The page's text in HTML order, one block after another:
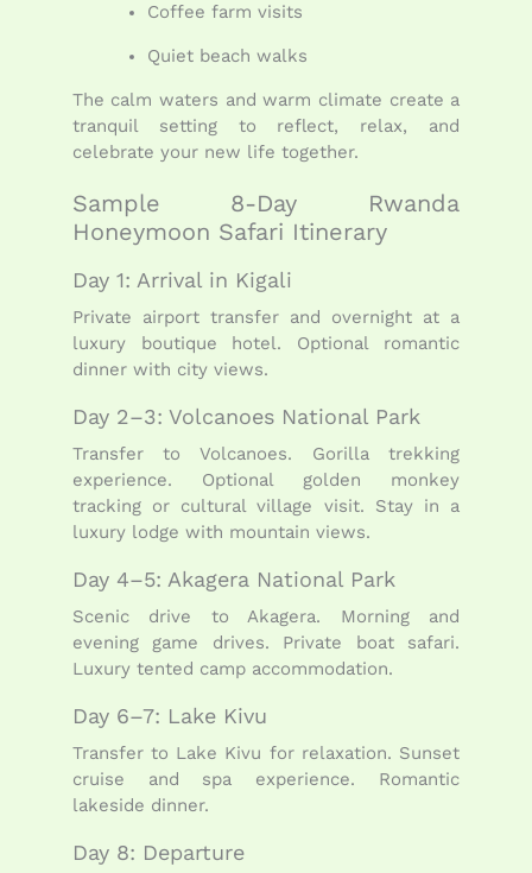
Coffee farm visits
Quiet beach walks
The calm waters and warm climate create a
tranquil setting to reflect, relax, and
celebrate your new life together.
Sample 8-Day Rwanda
Honeymoon Safari Itinerary
Day 1: Arrival in Kigali
Private airport transfer and overnight at a
luxury boutique hotel. Optional romantic
dinner with city views.
Day 2–3: Volcanoes National Park
Transfer to Volcanoes. Gorilla trekking
experience. Optional golden monkey
tracking or cultural village visit. Stay in a
luxury lodge with mountain views.
Day 4–5: Akagera National Park
Scenic drive to Akagera. Morning and
evening game drives. Private boat safari.
Luxury tented camp accommodation.
Day 6–7: Lake Kivu
Transfer to Lake Kivu for relaxation. Sunset
cruise and spa experience. Romantic
lakeside dinner.
Day 8: Departure